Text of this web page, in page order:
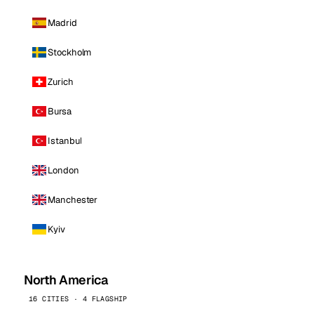
Madrid
Stockholm
Zurich
Bursa
Istanbul
London
Manchester
Kyiv
North America
16 CITIES · 4 FLAGSHIP